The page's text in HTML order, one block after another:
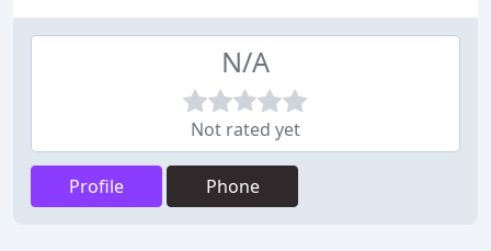
N/A
Not rated yet
Profile Phone